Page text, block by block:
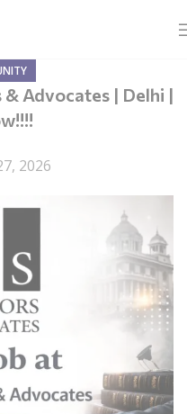
Advocates | Delhi |
2026